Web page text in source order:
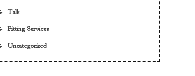
Talk
Fitting Services
Uncategorized